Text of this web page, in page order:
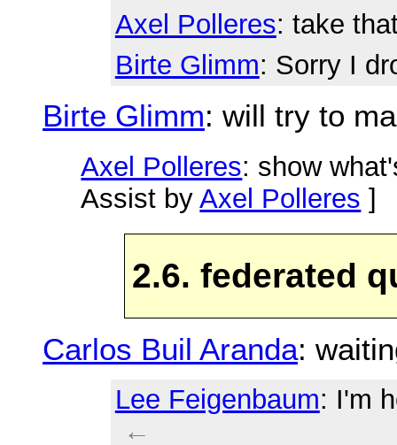
Axel Polleres: take
Birte Glimm: Sorry I
Birte Glimm: will try to
Axel Polleres: show
Assist byAxel Polleres ]
2.6. federated
Carlos Buil Aranda:
Lee Feigenbaum: I'm
←